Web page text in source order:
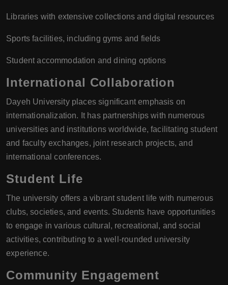
Libraries with extensive collections and digital resources
Sports facilities, including gyms and fields
Student accommodation and dining options
International Collaboration
Dayeh University places significant emphasis on
internationalization. It has partnerships with numerous
universities and institutions worldwide, facilitating student
and faculty exchanges, joint research projects, and
international conferences.
Student Life
The university offers a vibrant student life with numerous
clubs, societies, and events. Students have opportunities
to engage in various cultural, recreational, and social
activities, contributing to a well-rounded university
experience.
Community Engagement